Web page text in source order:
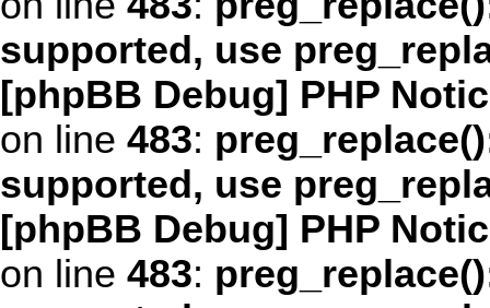
supported, use
[phpBB Debug] PHP
on line 483:
supported, use
[phpBB Debug] PHP
on line 483: